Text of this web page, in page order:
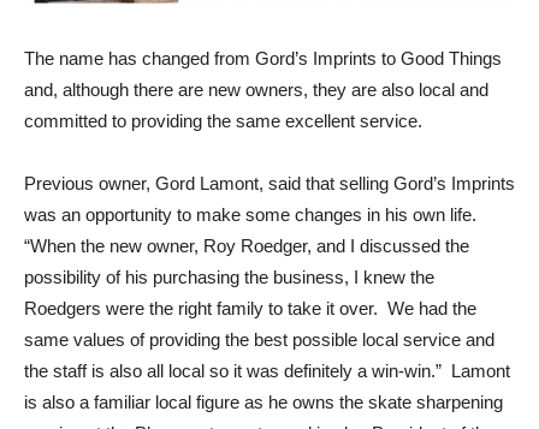
The name has changed from Gord’s Imprints to Good Things
and, although there are new owners, they are also local and
committed to providing the same excellent service.
Previous owner, Gord Lamont, said that selling Gord’s Imprints
was an opportunity to make some changes in his own life.
“When the new owner, Roy Roedger, and I discussed the
possibility of his purchasing the business, I knew the
Roedgers were the right family to take it over. We had the
same values of providing the best possible local service and
the staff is also all local so it was definitely a win-win.” Lamont
is also a familiar local figure as he owns the skate sharpening